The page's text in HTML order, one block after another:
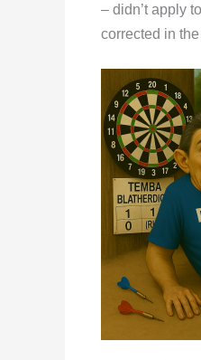
– didn’t apply
corrected in